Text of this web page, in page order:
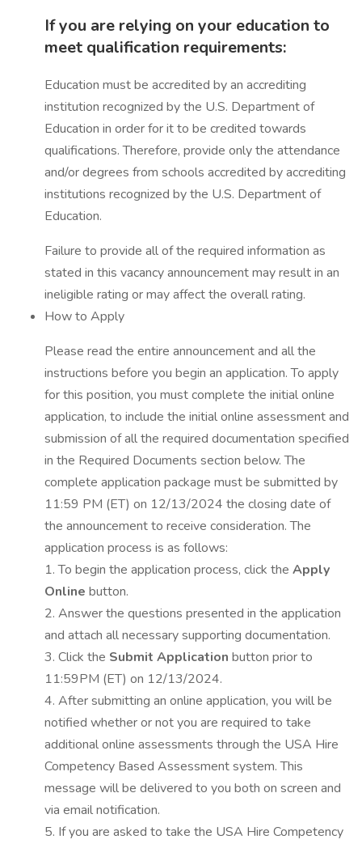
If you are relying on your education to
meet qualification requirements:
Education must be accredited by an accrediting
institution recognized by the U.S. Department of
Education in order for it to be credited towards
qualifications. Therefore, provide only the attendance
and/or degrees from schools accredited by accrediting
institutions recognized by the U.S. Department of
Education.
Failure to provide all of the required information as
stated in this vacancy announcement may result in an
ineligible rating or may affect the overall rating.
How to Apply
Please read the entire announcement and all the
instructions before you begin an application. To apply
for this position, you must complete the initial online
application, to include the initial online assessment and
submission of all the required documentation specified
in the Required Documents section below. The
complete application package must be submitted by
11:59 PM (ET) on 12/13/2024 the closing date of
the announcement to receive consideration. The
application process is as follows:
1. To begin the application process, click the Apply
Online button.
2. Answer the questions presented in the application
and attach all necessary supporting documentation.
3. Click the Submit Application button prior to
11:59PM (ET) on 12/13/2024.
4. After submitting an online application, you will be
notified whether or not you are required to take
additional online assessments through the USA Hire
Competency Based Assessment system. This
message will be delivered to you both on screen and
via email notification.
5. If you are asked to take the USA Hire Competency